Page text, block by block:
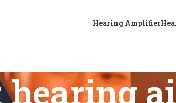
Hearing Amplifier
hearing